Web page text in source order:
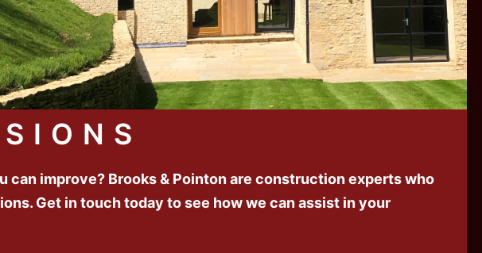
can improve? Brooks & Pointon are construction experts who
Get in touch today to see how we can assist in your